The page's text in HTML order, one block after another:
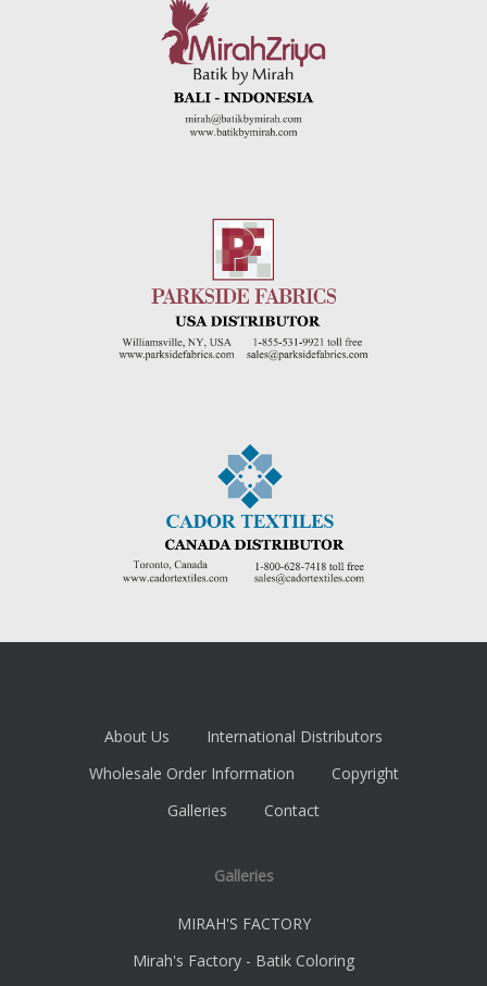
About Us
International Distributors
Wholesale Order Information
Copyright
Galleries
Contact
Galleries
MIRAH'S FACTORY
Mirah's Factory - Batik Coloring